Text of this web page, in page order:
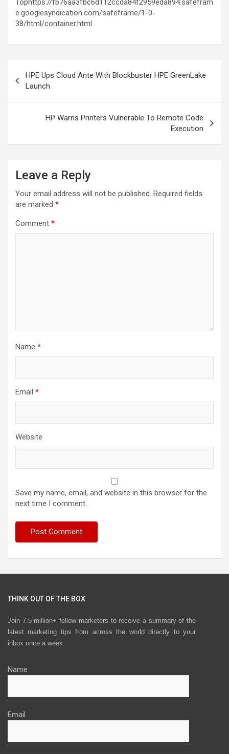
Tophttps://fb76aa3fbc6d112ccda84f2959eda894.safefram
e.googlesyndication.com/safeframe/1-0-
38/html/container.html
navigation
HPE Ups Cloud Ante With Blockbuster HPE GreenLake
Launch
HP Warns Printers Vulnerable To Remote Code
Execution
Leave a Reply
Your email address will not be published. Required fields
are marked *
Comment *
Name *
Email *
Website
Save my name, email, and website in this browser for the
next time I comment.
THINK OUT OF THE BOX
Join 7.5 million+ fellow marketers to receive a summary of the
latest marketing tips from across the world directly to your
inbox once a week.
Name
Email